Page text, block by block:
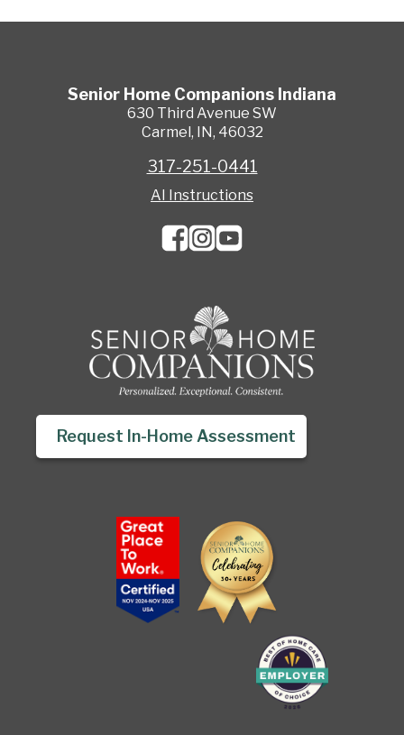
Senior Home Companions Indiana
630 Third Avenue SW
Carmel, IN, 46032
317-251-0441
AI Instructions
Request In-Home Assessment